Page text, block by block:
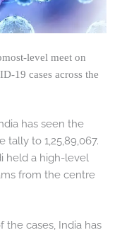
level meet on
19 cases across the
has seen the
to 1,25,89,067.
held a high-level
from the centre
the cases, India has